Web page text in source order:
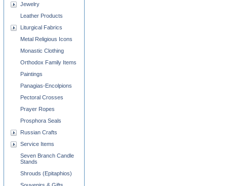
Jewelry
Leather Products
Liturgical Fabrics
Metal Religious Icons
Monastic Clothing
Orthodox Family Items
Paintings
Panagias-Encolpions
Pectoral Crosses
Prayer Ropes
Prosphora Seals
Russian Crafts
Service Items
Seven Branch Candle
Stands
Shrouds (Epitaphios)